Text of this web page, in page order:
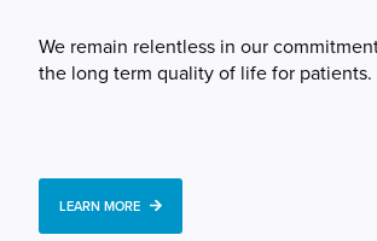
We remain relentless in our
the long term quality of life for patients.
LEARN MORE